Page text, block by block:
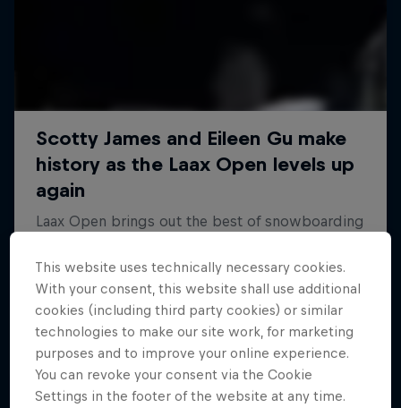
Saisho
A film by Miguel Porteous and Chris Maunsell
SKIING
This website uses technically necessary cookies.
With your consent, this website shall use additional
cookies (including third party cookies) or similar
technologies to make our site work, for marketing
purposes and to improve your online experience.
You can revoke your consent via the Cookie
Settings in the footer of the website at any time.